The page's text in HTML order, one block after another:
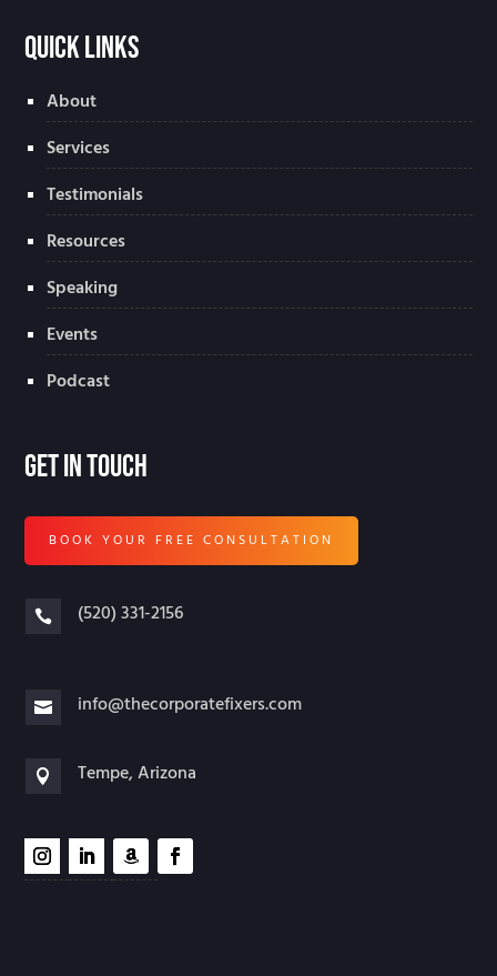
Quick Links
About
Services
Testimonials
Resources
Speaking
Events
Podcast
Get In Touch
BOOK YOUR FREE CONSULTATION
 (520) 331-2156
 info@thecorporatefixers.com
 Tempe, Arizona